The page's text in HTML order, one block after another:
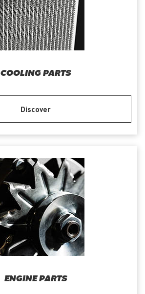
COOLING PARTS
Discover
ENGINE PARTS